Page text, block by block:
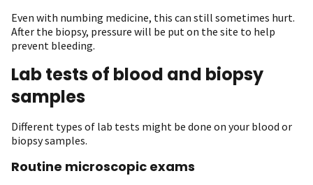
Even with numbing medicine, this can still sometimes hurt.
After the biopsy, pressure will be put on the site to help
prevent bleeding.
Lab tests of blood and biopsy
samples
Different types of lab tests might be done on your blood or
biopsy samples.
Routine microscopic exams